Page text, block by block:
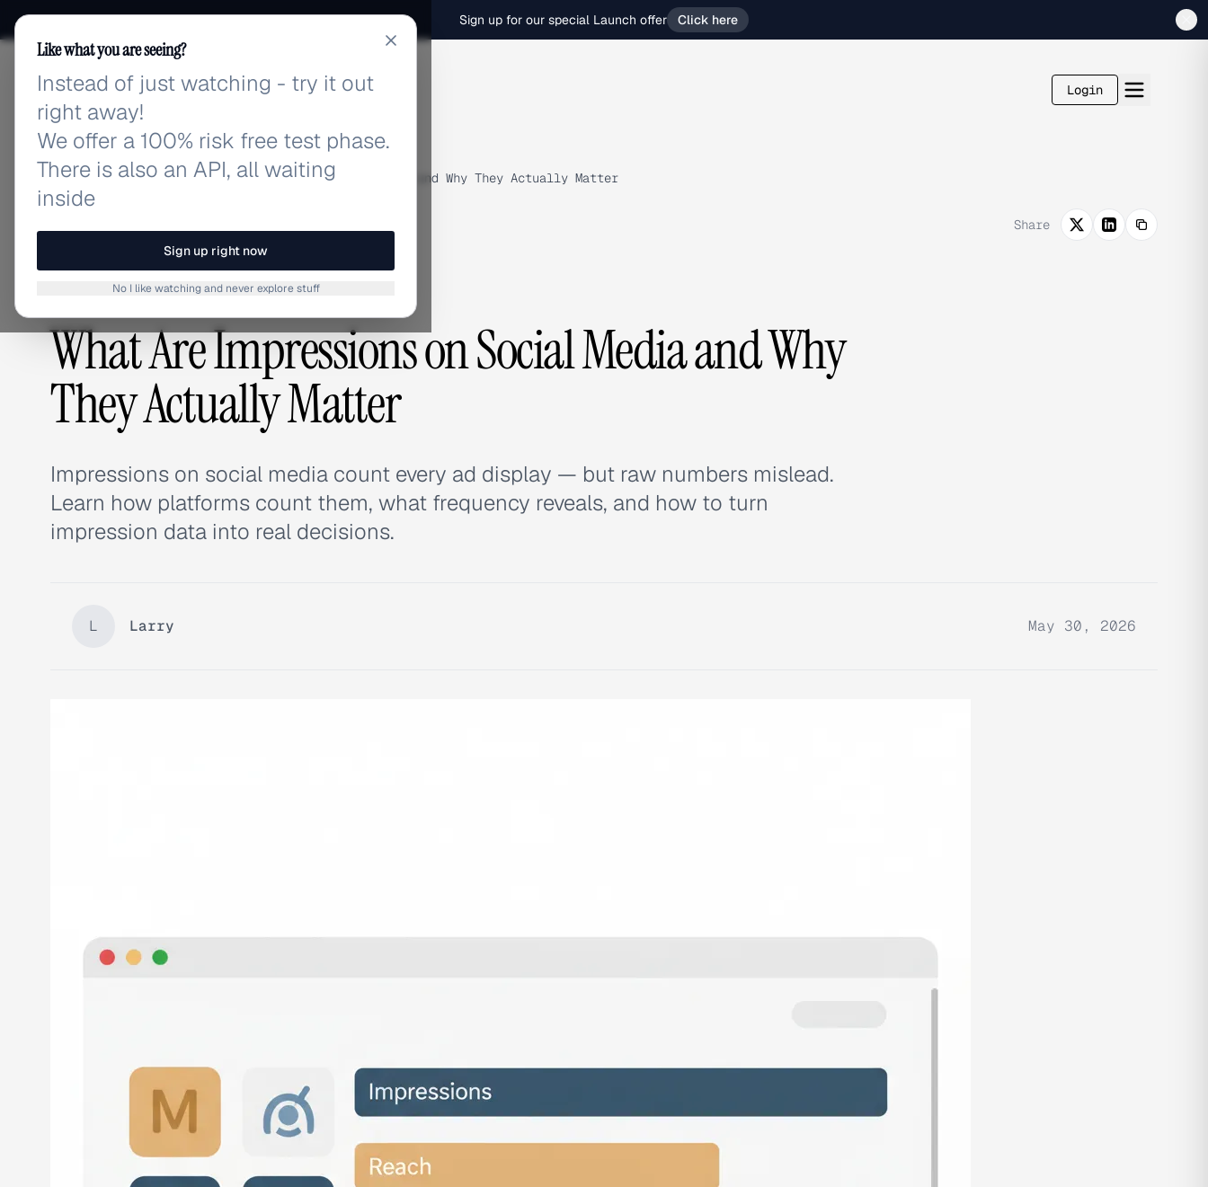
Sign up for our special Launch offer Click here
adlibrary.com Login
Home › Blog › What Are Impressions on Social Media and Why They Actually Matter
Share
ADVERTISING STRATEGY, GUIDES & TUTORIALS
What Are Impressions on Social Media and Why
They Actually Matter
Impressions on social media count every ad display — but raw numbers mislead.
Learn how platforms count them, what frequency reveals, and how to turn
impression data into real decisions.
L Larry May 30, 2026
Like what you are seeing?
Instead of just watching - try it out
right away!
We offer a 100% risk free test phase.
There is also an API, all waiting
inside
Sign up right now
No I like watching and never explore stuff